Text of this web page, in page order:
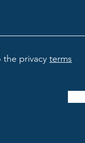
the privacy terms